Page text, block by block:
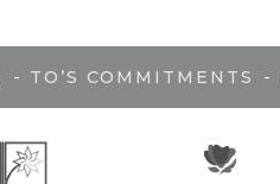
- TO’S COMMITMENTS -